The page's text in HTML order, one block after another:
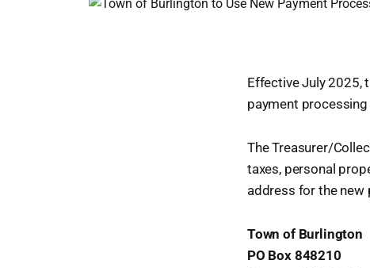
Effective July 2025,
payment processing
The Treasurer/
taxes, personal
address for the new
Town of Burlington
PO Box 848210